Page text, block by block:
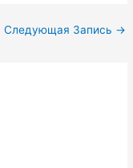
Следующая Запись →